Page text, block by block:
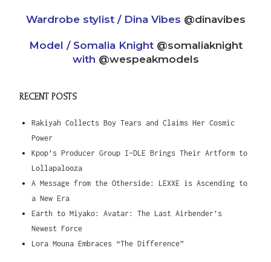
Wardrobe stylist / Dina Vibes @dinavibes
Model / Somalia Knight @somaliaknight
with @wespeakmodels
RECENT POSTS
Rakiyah Collects Boy Tears and Claims Her Cosmic
Power
Kpop’s Producer Group I-DLE Brings Their Artform to
Lollapalooza
A Message from the Otherside: LEXXE is Ascending to
a New Era
Earth to Miyako: Avatar: The Last Airbender’s
Newest Force
Lora Mouna Embraces “The Difference”